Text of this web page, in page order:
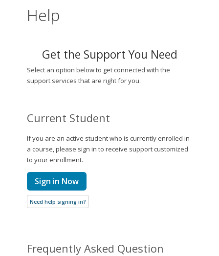
Help
Get the Support You Need
Select an option below to get connected with the
support services that are right for you.
Current Student
If you are an active student who is currently enrolled in
a course, please sign in to receive support customized
to your enrollment.
Sign in Now
Need help signing in?
Frequently Asked Question